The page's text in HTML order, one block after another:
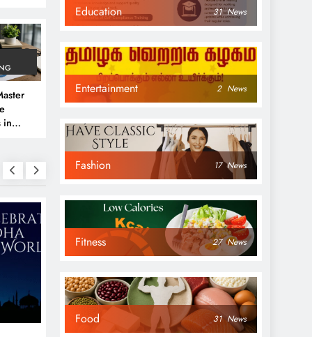
in
NEWS
Education 31 News
Entertainment 2 News
Fashion 17 News
Fitness 27 News
Food 31 News